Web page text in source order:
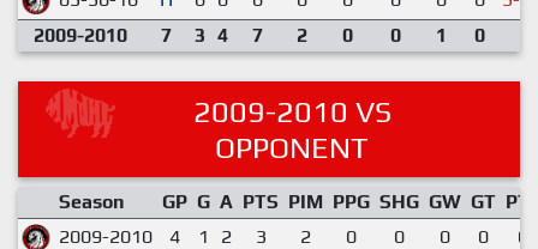
2009-2010 7 3 4 7 2 0 0 1 0
2009-2010 VS
OPPONENT
Season GP G A PTS PIM PPG SHG GW GT
2009-2010
4 1 2 3 2 0 0 0 0